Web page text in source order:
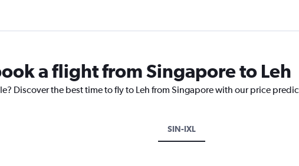
a flight from Singapore to Leh
Discover the best time to fly to Leh from Singapore with our price
SIN-IXL